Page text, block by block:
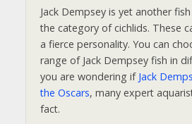
Jack Dempsey is yet another
the category of cichlids. These
a fierce personality. You can
range of Jack Dempsey fish in
you are wondering if Jack
the Oscars, many expert
fact.